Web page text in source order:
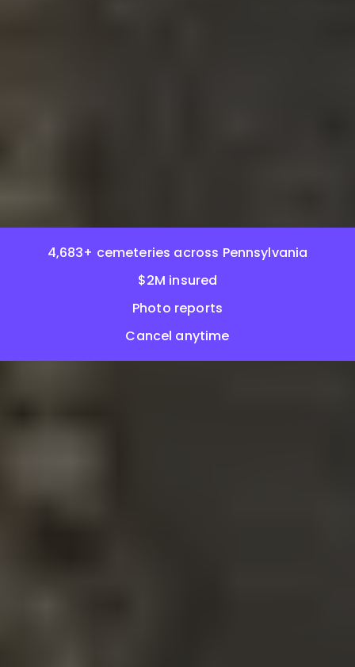
4,683+ cemeteries across Pennsylvania
$2M insured
Photo reports
Cancel anytime